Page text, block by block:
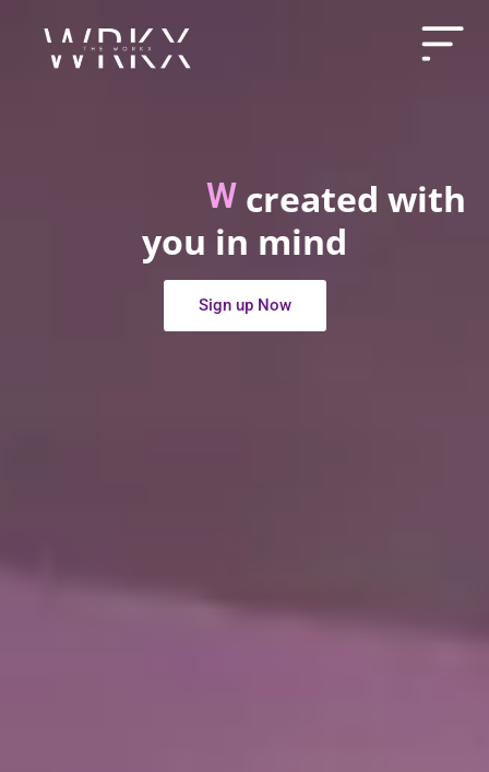
Wellness H ub
Pr e m i
created with
you in mind
Sign up Now